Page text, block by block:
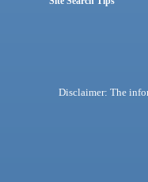
Disclaimer: The